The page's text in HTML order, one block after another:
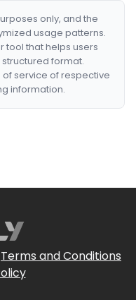
only, and the
usage patterns.
tool that helps users
format.
service of respective
information.
Terms and Conditions